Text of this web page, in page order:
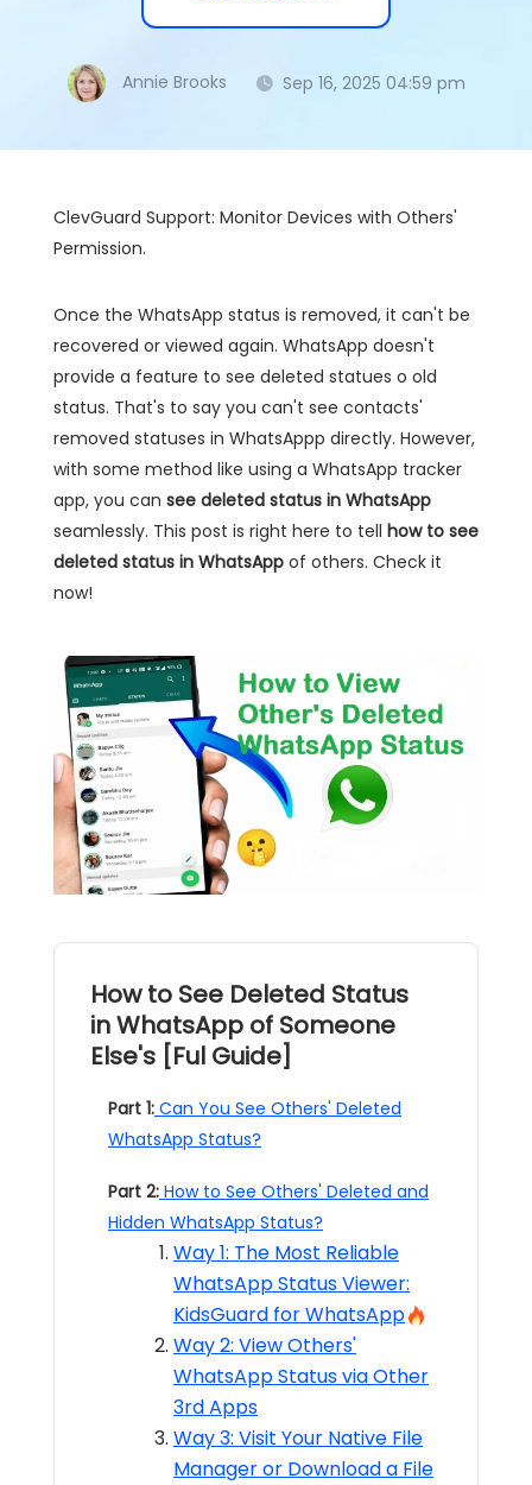
Annie Brooks Sep 16, 2025 04:59 pm
ClevGuard Support: Monitor Devices with Others'
Permission.
Once the WhatsApp status is removed, it can't be
recovered or viewed again. WhatsApp doesn't
provide a feature to see deleted statues o old
status. That's to say you can't see contacts'
removed statuses in WhatsAppp directly. However,
with some method like using a WhatsApp tracker
app, you can see deleted status in WhatsApp
seamlessly. This post is right here to tell how to see
deleted status in WhatsApp of others. Check it
now!
How to See Deleted Status
in WhatsApp of Someone
Else's [Ful Guide]
Part 1: Can You See Others' Deleted
WhatsApp Status?
Part 2: How to See Others' Deleted and
Hidden WhatsApp Status?
Way 1: The Most Reliable
WhatsApp Status Viewer:
KidsGuard for WhatsApp
Way 2: View Others'
WhatsApp Status via Other
3rd Apps
Way 3: Visit Your Native File
Manager or Download a File